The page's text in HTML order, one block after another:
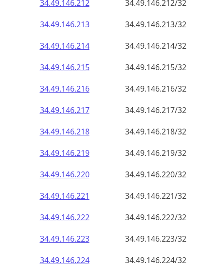
34.49.146.212
34.49.146.212/32
34.49.146.213
34.49.146.213/32
34.49.146.214
34.49.146.214/32
34.49.146.215
34.49.146.215/32
34.49.146.216
34.49.146.216/32
34.49.146.217
34.49.146.217/32
34.49.146.218
34.49.146.218/32
34.49.146.219
34.49.146.219/32
34.49.146.220
34.49.146.220/32
34.49.146.221
34.49.146.221/32
34.49.146.222
34.49.146.222/32
34.49.146.223
34.49.146.223/32
34.49.146.224
34.49.146.224/32